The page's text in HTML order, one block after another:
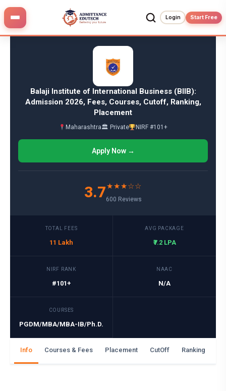
Login Start Free
Skip
content
Balaji Institute of International Business (BIIB):
Admission 2026, Fees, Courses, Cutoff, Ranking,
Placement
Maharashtra🏛 Private NIRF #101+
Apply Now →
3.7★★★☆☆
600 Reviews
TOTAL FEES
11 Lakh
AVG PACKAGE
₹7.2 LPA
NIRF RANK
#101+
NAAC
N/A
COURSES
PGDM/MBA/MBA-IB/Ph.D.
Info Courses & Fees Placement CutOff Ranking